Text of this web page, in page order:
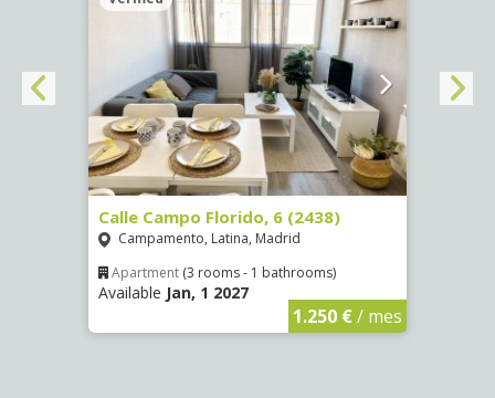
Calle Campo Florido, 6 (2438)
Campamento, Latina, Madrid
Apartment (3 rooms - 1 bathrooms)
Available Jan, 1 2027
1.250 €/ mes